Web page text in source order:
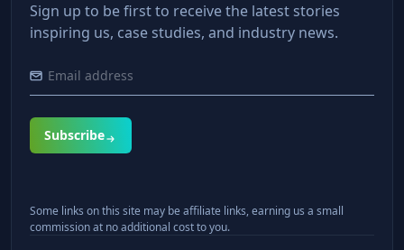
Sign up to be first to receive the latest stories
inspiring us, case studies, and industry news.
Subscribe
Some links on this site may be affiliate links, earning us a small
commission at no additional cost to you.